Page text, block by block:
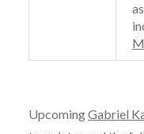
UpcomingGabriel